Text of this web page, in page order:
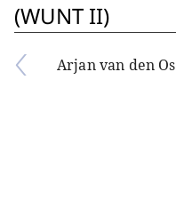
(WUNT II)
Arjan van den Os